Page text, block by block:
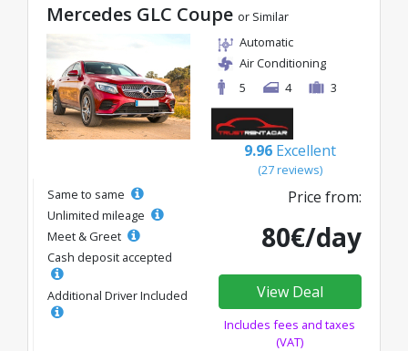
Mercedes GLC Coupe or Similar
Automatic
Air Conditioning
5
4 3
9.96 Excellent
(27 reviews)
Same to same
Unlimited mileage
Meet & Greet
Cash deposit accepted
Additional Driver Included
Price from:
80€/day
View Deal
Includes fees and taxes
(VAT)